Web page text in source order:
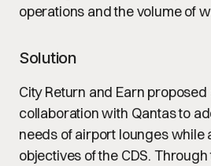
operations and the volume of
Solution
City Return and Earn
collaboration with Qantas to
needs of airport lounges while
objectives of the CDS.